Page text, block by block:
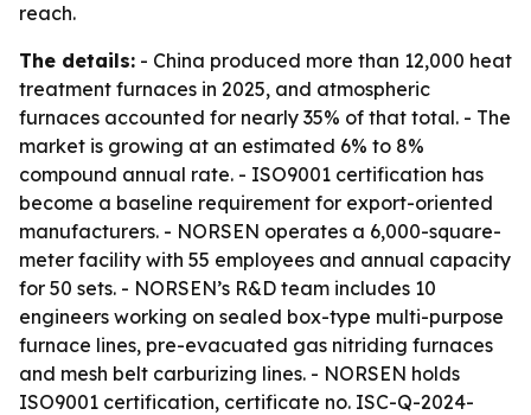
reach.
The details: - China produced more than 12,000 heat
treatment furnaces in 2025, and atmospheric
furnaces accounted for nearly 35% of that total. - The
market is growing at an estimated 6% to 8%
compound annual rate. - ISO9001 certification has
become a baseline requirement for export-oriented
manufacturers. - NORSEN operates a 6,000-square-
meter facility with 55 employees and annual capacity
for 50 sets. - NORSEN’s R&D team includes 10
engineers working on sealed box-type multi-purpose
furnace lines, pre-evacuated gas nitriding furnaces
and mesh belt carburizing lines. - NORSEN holds
ISO9001 certification, certificate no. ISC-Q-2024-